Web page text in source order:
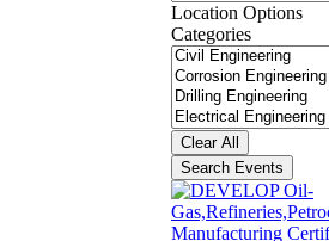
Location Options
Categories
Categories
Clear All
Search Events